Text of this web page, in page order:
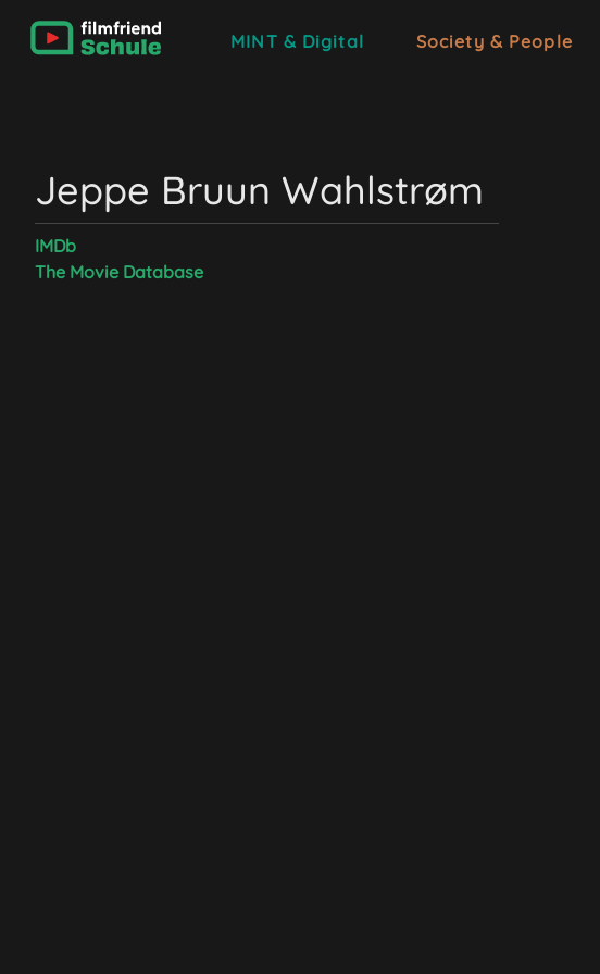
MINT & Digital Society & People
Jeppe Bruun Wahlstrøm
IMDb
The Movie Database